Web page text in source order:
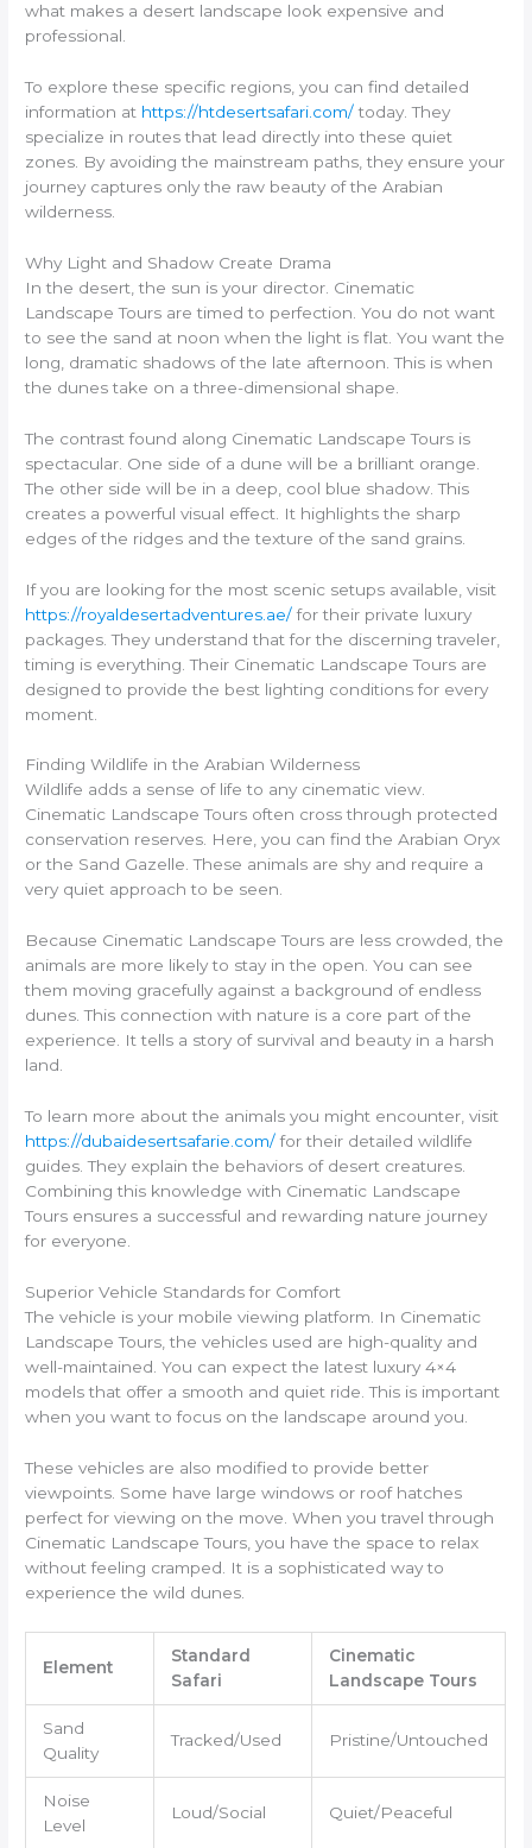
what makes a desert landscape look expensive and
professional.
To explore these specific regions, you can find detailed
information at https://htdesertsafari.com/today. They
specialize in routes that lead directly into these quiet
zones. By avoiding the mainstream paths, they ensure your
journey captures only the raw beauty of the Arabian
wilderness.
Why Light and Shadow Create Drama
In the desert, the sun is your director. Cinematic
Landscape Tours are timed to perfection. You do not want
to see the sand at noon when the light is flat. You want the
long, dramatic shadows of the late afternoon. This is when
the dunes take on a three-dimensional shape.
The contrast found along Cinematic Landscape Tours is
spectacular. One side of a dune will be a brilliant orange.
The other side will be in a deep, cool blue shadow. This
creates a powerful visual effect. It highlights the sharp
edges of the ridges and the texture of the sand grains.
If you are looking for the most scenic setups available, visit
https://royaldesertadventures.ae/for their private luxury
packages. They understand that for the discerning traveler,
timing is everything. Their Cinematic Landscape Tours are
designed to provide the best lighting conditions for every
moment.
Finding Wildlife in the Arabian Wilderness
Wildlife adds a sense of life to any cinematic view.
Cinematic Landscape Tours often cross through protected
conservation reserves. Here, you can find the Arabian Oryx
or the Sand Gazelle. These animals are shy and require a
very quiet approach to be seen.
Because Cinematic Landscape Tours are less crowded, the
animals are more likely to stay in the open. You can see
them moving gracefully against a background of endless
dunes. This connection with nature is a core part of the
experience. It tells a story of survival and beauty in a harsh
land.
To learn more about the animals you might encounter, visit
https://dubaidesertsafarie.com/for their detailed wildlife
guides. They explain the behaviors of desert creatures.
Combining this knowledge with Cinematic Landscape
Tours ensures a successful and rewarding nature journey
for everyone.
Superior Vehicle Standards for Comfort
The vehicle is your mobile viewing platform. In Cinematic
Landscape Tours, the vehicles used are high-quality and
well-maintained. You can expect the latest luxury 4×4
models that offer a smooth and quiet ride. This is important
when you want to focus on the landscape around you.
These vehicles are also modified to provide better
viewpoints. Some have large windows or roof hatches
perfect for viewing on the move. When you travel through
Cinematic Landscape Tours, you have the space to relax
without feeling cramped. It is a sophisticated way to
experience the wild dunes.
Element
Standard
Safari
Cinematic
Landscape Tours
Sand
Quality
Tracked/Used Pristine/Untouched
Noise
Level
Loud/Social Quiet/Peaceful